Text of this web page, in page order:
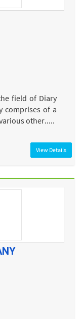
field of Diary
comprises of a
other.....
View Details